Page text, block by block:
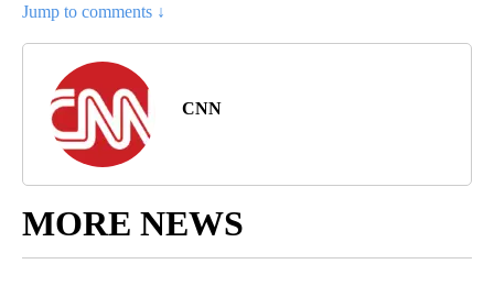
Jump to comments ↓
CNN
MORE NEWS